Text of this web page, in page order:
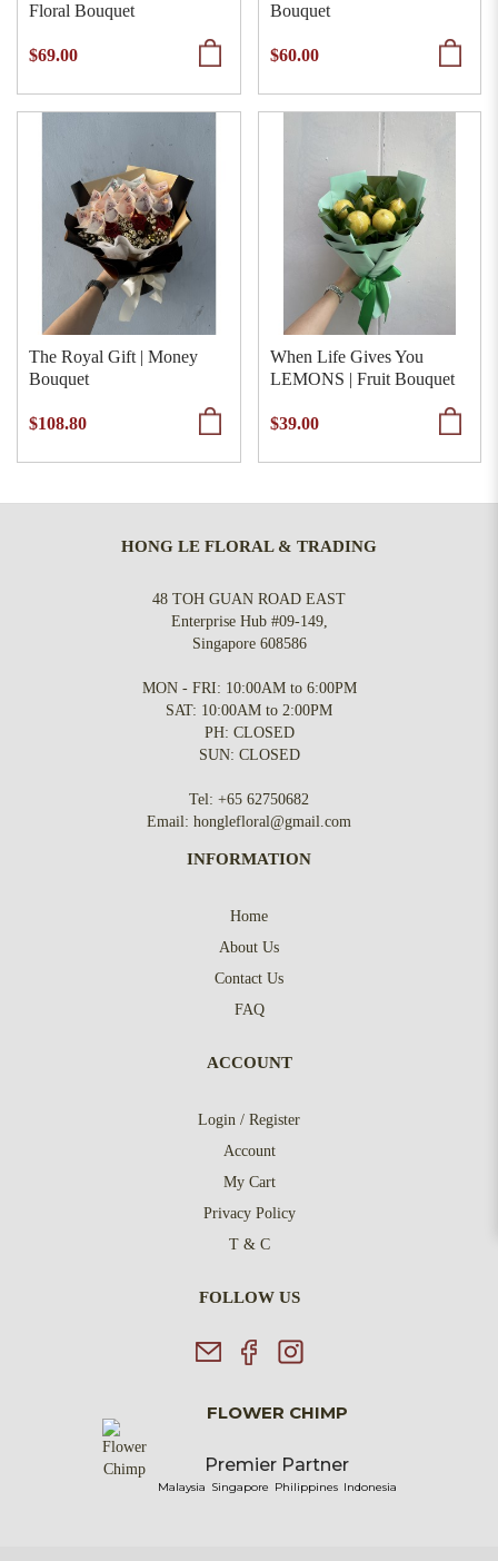
Floral Bouquet
$69.00
Bouquet
$60.00
The Royal Gift | Money
Bouquet
$108.80
When Life Gives You
LEMONS | Fruit Bouquet
$39.00
HONG LE FLORAL & TRADING
48 TOH GUAN ROAD EAST
Enterprise Hub #09-149,
Singapore 608586
MON - FRI: 10:00AM to 6:00PM
SAT: 10:00AM to 2:00PM
PH: CLOSED
SUN: CLOSED
Tel: +65 62750682
Email: honglefloral@gmail.com
INFORMATION
Home
About Us
Contact Us
FAQ
ACCOUNT
Login / Register
Account
My Cart
Privacy Policy
T & C
FOLLOW US
FLOWER CHIMP
Premier Partner
Malaysia Singapore Philippines Indonesia